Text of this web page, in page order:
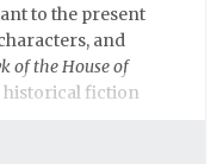
to the present
and
of the House of
historical fiction